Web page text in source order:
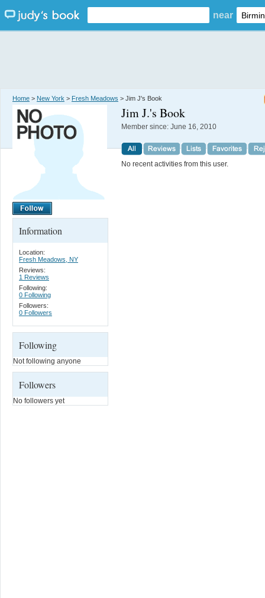
near
Home > New York > Fresh Meadows > Jim J's Book
Information
Location:
Fresh Meadows, NY
Reviews:
1 Reviews
Following:
0 Following
Followers:
0 Followers
Following
Not following anyone
Followers
No followers yet
Jim J.'s Book
Member since: June 16, 2010
No recent activities from this user.